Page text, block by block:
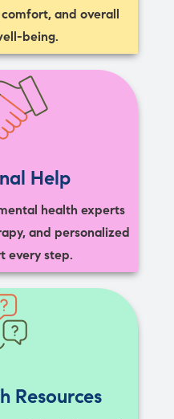
and overall
being.
Help
health experts
and personalized
every step.
Resources